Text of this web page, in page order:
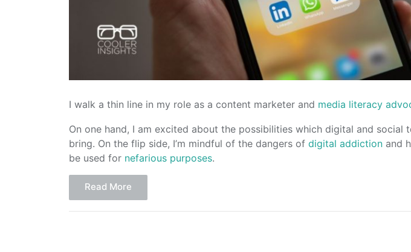
I walk a thin line in my role as a content marketer and media literacy
On one hand, I am excited about the possibilities which digital and social
bring. On the flip side, I’m mindful of the dangers ofdigital addiction and
be used for nefarious purposes.
Read More